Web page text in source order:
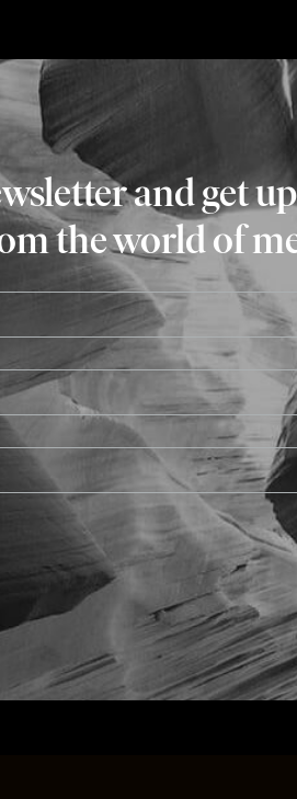
and get
the world of